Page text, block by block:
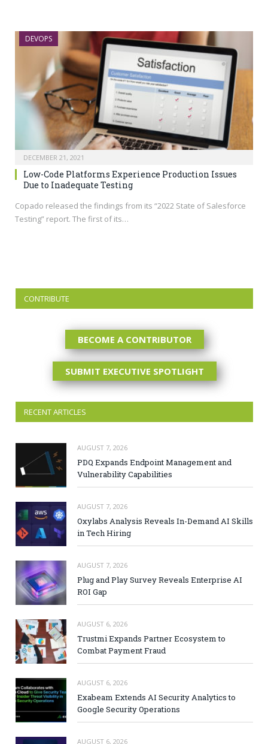
DEVOPS
DECEMBER 21, 2021
Low-Code Platforms Experience Production Issues
Due to Inadequate Testing
Copado released the findings from its “2022 State of Salesforce
Testing” report. The first of its…
CONTRIBUTE
BECOME A CONTRIBUTOR
SUBMIT EXECUTIVE SPOTLIGHT
RECENT ARTICLES
AUGUST 7, 2026
PDQ Expands Endpoint Management and
Vulnerability Capabilities
AUGUST 7, 2026
Oxylabs Analysis Reveals In-Demand AI Skills
in Tech Hiring
AUGUST 7, 2026
Plug and Play Survey Reveals Enterprise AI
ROI Gap
AUGUST 6, 2026
Trustmi Expands Partner Ecosystem to
Combat Payment Fraud
AUGUST 6, 2026
Exabeam Extends AI Security Analytics to
Google Security Operations
AUGUST 6, 2026